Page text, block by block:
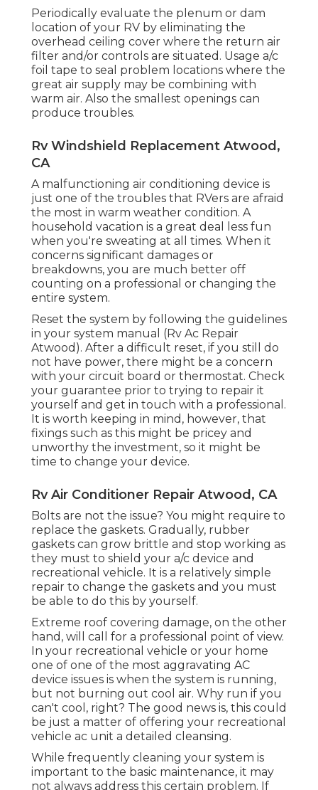
Periodically evaluate the plenum or dam
location of your RV by eliminating the
overhead ceiling cover where the return air
filter and/or controls are situated. Usage a/c
foil tape to seal problem locations where the
great air supply may be combining with
warm air. Also the smallest openings can
produce troubles.
Rv Windshield Replacement Atwood,
CA
A malfunctioning air conditioning device is
just one of the troubles that RVers are afraid
the most in warm weather condition. A
household vacation is a great deal less fun
when you're sweating at all times. When it
concerns significant damages or
breakdowns, you are much better off
counting on a professional or changing the
entire system.
Reset the system by following the guidelines
in your system manual (Rv Ac Repair
Atwood). After a difficult reset, if you still do
not have power, there might be a concern
with your circuit board or thermostat. Check
your guarantee prior to trying to repair it
yourself and get in touch with a professional.
It is worth keeping in mind, however, that
fixings such as this might be pricey and
unworthy the investment, so it might be
time to change your device.
Rv Air Conditioner Repair Atwood, CA
Bolts are not the issue? You might require to
replace the gaskets. Gradually, rubber
gaskets can grow brittle and stop working as
they must to shield your a/c device and
recreational vehicle. It is a relatively simple
repair to change the gaskets and you must
be able to do this by yourself.
Extreme roof covering damage, on the other
hand, will call for a professional point of view.
In your recreational vehicle or your home
one of one of the most aggravating AC
device issues is when the system is running,
but not burning out cool air. Why run if you
can't cool, right? The good news is, this could
be just a matter of offering your recreational
vehicle ac unit a detailed cleansing.
While frequently cleaning your system is
important to the basic maintenance, it may
not always address this certain problem. If